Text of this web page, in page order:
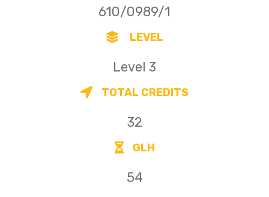
610/0989/1
LEVEL
Level 3
TOTAL CREDITS
32
GLH
54